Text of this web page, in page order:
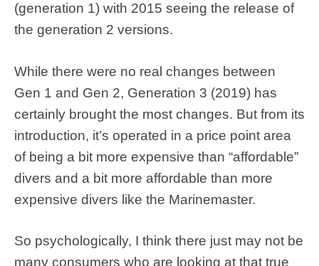
(generation 1) with 2015 seeing the release of
the generation 2 versions.
While there were no real changes between
Gen 1 and Gen 2, Generation 3 (2019) has
certainly brought the most changes. But from its
introduction, it’s operated in a price point area
of being a bit more expensive than “affordable”
divers and a bit more affordable than more
expensive divers like the Marinemaster.
So psychologically, I think there just may not be
many consumers who are looking at that true